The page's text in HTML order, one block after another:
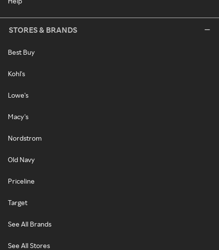
STORES & BRANDS
Best Buy
Kohl's
Lowe's
Macy's
Nordstrom
Old Navy
Priceline
Target
See All Brands
See All Stores